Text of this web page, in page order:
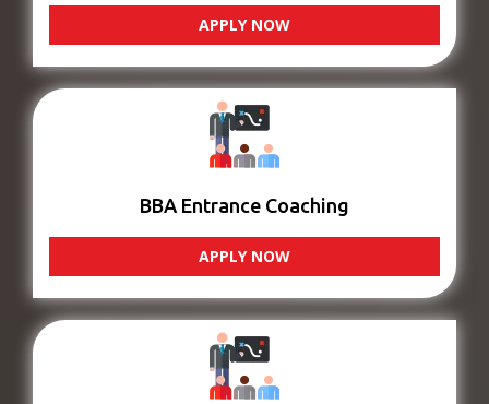
APPLY NOW
BBA Entrance Coaching
APPLY NOW